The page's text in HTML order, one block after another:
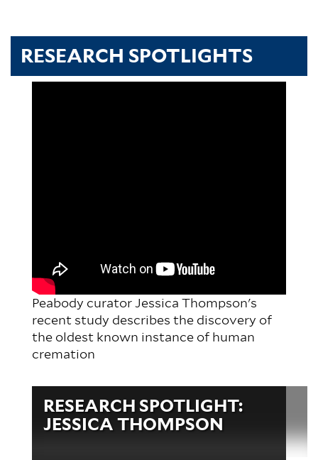
RESEARCH SPOTLIGHTS
Peabody curator Jessica Thompson's
recent study describes the discovery of
the oldest known instance of human
cremation
RESEARCH SPOTLIGHT:
JESSICA THOMPSON
file